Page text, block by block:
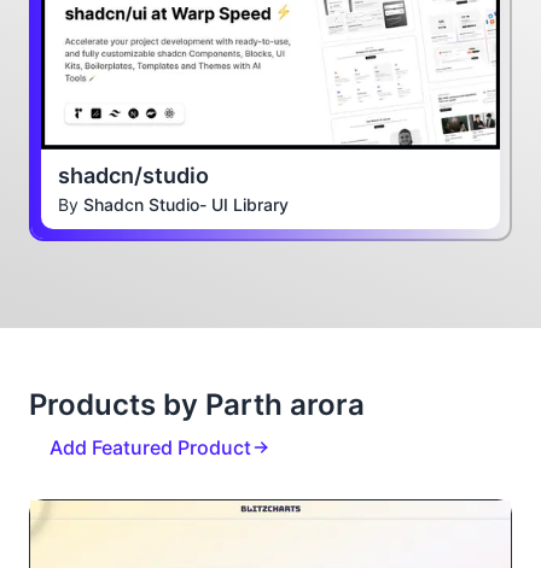
shadcn/studio
By Shadcn Studio- UI Library
Products by Parth arora
Add Featured Product